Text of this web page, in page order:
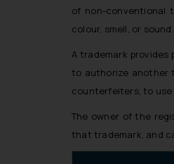
of non-conventional
colour, smell, or sound.
A trademark
to authorize another
counterfeiters, to
The owner of the
that trademark, and